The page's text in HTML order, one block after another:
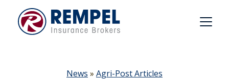
content
News » Agri-Post Articles